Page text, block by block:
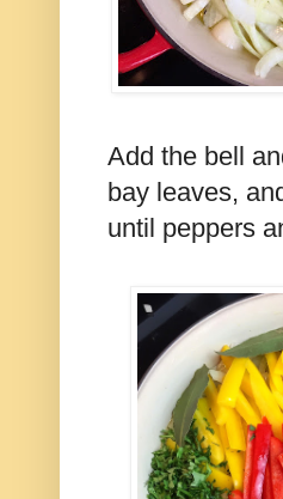
Add the bell
bay leaves,
until peppers